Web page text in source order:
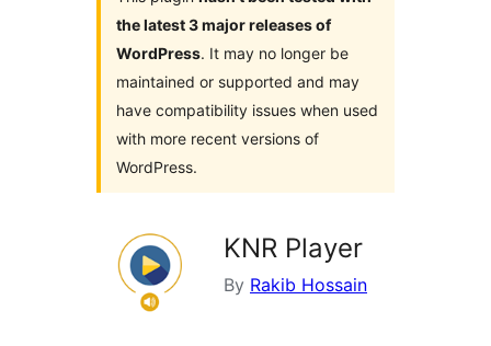
the latest 3 major releases of
WordPress. It may no longer be
maintained or supported and may
have compatibility issues when used
with more recent versions of
WordPress.
KNR Player
By Rakib Hossain